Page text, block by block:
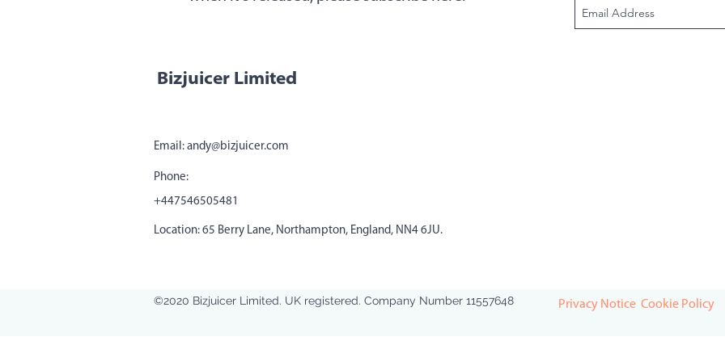
Bizjuicer Limited
Email: andy@bizjuicer.com
Phone:
+447546505481
Location: 65 Berry Lane, Northampton, England, NN4 6JU.
©2020 Bizjuicer Limited. UK registered. Company Number 11557648 Privacy Notice Cookie Policy